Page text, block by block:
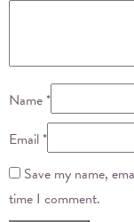
Name*
Email*
Save my name,
time I comment.